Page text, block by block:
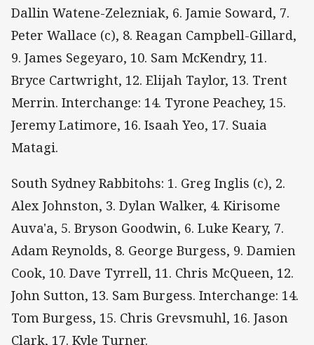
Dallin Watene-Zelezniak, 6. Jamie Soward, 7.
Peter Wallace (c), 8. Reagan Campbell-Gillard,
9. James Segeyaro, 10. Sam McKendry, 11.
Bryce Cartwright, 12. Elijah Taylor, 13. Trent
Merrin. Interchange: 14. Tyrone Peachey, 15.
Jeremy Latimore, 16. Isaah Yeo, 17. Suaia
Matagi.
South Sydney Rabbitohs: 1. Greg Inglis (c), 2.
Alex Johnston, 3. Dylan Walker, 4. Kirisome
Auva'a, 5. Bryson Goodwin, 6. Luke Keary, 7.
Adam Reynolds, 8. George Burgess, 9. Damien
Cook, 10. Dave Tyrrell, 11. Chris McQueen, 12.
John Sutton, 13. Sam Burgess. Interchange: 14.
Tom Burgess, 15. Chris Grevsmuhl, 16. Jason
Clark, 17. Kyle Turner.